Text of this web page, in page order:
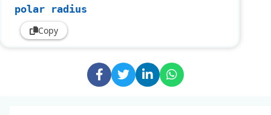
polar radius
Copy